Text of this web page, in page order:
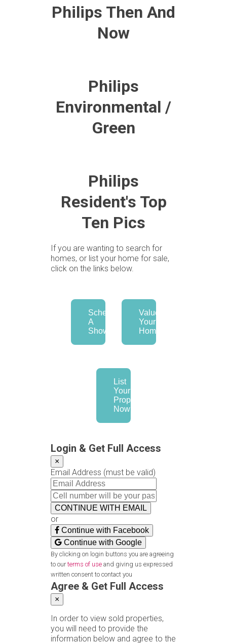
Philips Then And
Now
Philips
Environmental /
Green
Philips
Resident's Top
Ten Pics
If you are wanting to search for
homes, or list your home for sale,
click on the links below.
Schedule
A
Showing
Value
Your
Home
List
Your
Property
Now
Login & Get Full Access
×
Email Address (must be valid)
CONTINUE WITH EMAIL
or
Continue with Facebook
Continue with Google
By clicking on login buttons you are agreeing
to ourterms of use and giving us expressed
written consent to contact you
Agree & Get Full Access
×
In order to view sold properties,
you will need to provide the
information below and agree to the